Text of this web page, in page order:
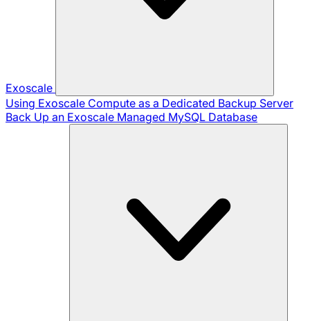
Exoscale
Using Exoscale Compute as a Dedicated Backup Server
Back Up an Exoscale Managed MySQL Database